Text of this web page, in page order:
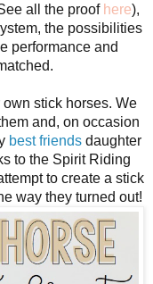
all the proof here),
the possibilities
performance and
stick horses. We
and, on occasion
best friends daughter
to the Spirit Riding
to create a stick
way they turned out!